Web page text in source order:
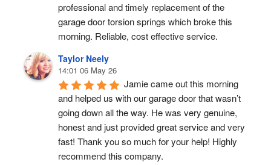
professional and timely replacement of the
garage door torsion springs which broke this
morning. Reliable, cost effective service.
Taylor Neely
14:01 06 May 26
Jamie came out this morning
and helped us with our garage door that wasn’t
going down all the way. He was very genuine,
honest and just provided great service and very
fast! Thank you so much for your help! Highly
recommend this company.